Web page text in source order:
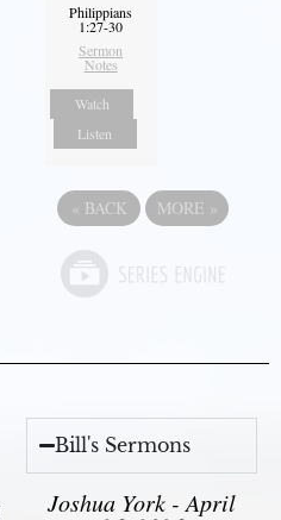
Philippians
1:27-30
Sermon
Notes
Watch
Listen
« BACK MORE »
Bill's Sermons
Joshua York - April